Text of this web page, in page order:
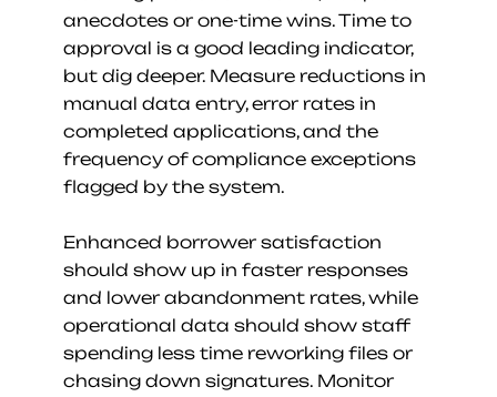
anecdotes or one-time wins. Time to
approval is a good leading indicator,
but dig deeper. Measure reductions in
manual data entry, error rates in
completed applications, and the
frequency of compliance exceptions
flagged by the system.
Enhanced borrower satisfaction
should show up in faster responses
and lower abandonment rates, while
operational data should show staff
spending less time reworking files or
chasing down signatures. Monitor